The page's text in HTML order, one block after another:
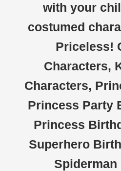
with your
costumed
Priceless!
Characters,
Characters,
Princess Party
Princess
Superhero
Spiderman